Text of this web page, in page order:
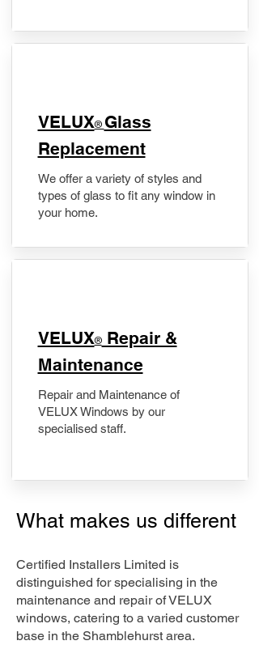
VELUX® Glass
Replacement
We offer a variety of styles and
types of glass to fit any window in
your home.
​VELUX®Repair &
Maintenance
Repair and Maintenance of
VELUX Windows by our
specialised staff.
What makes us different
Certified Installers Limited is
distinguished for specialising in the
maintenance and repair of VELUX
windows, catering to a varied customer
base in the Shamblehurst area.